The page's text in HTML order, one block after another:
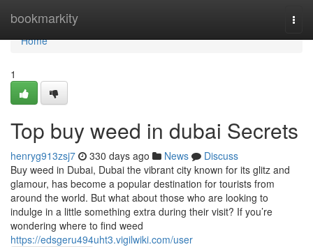
bookmarkity
Home
Home
1
Top buy weed in dubai Secrets
henryg913zsj7 330 days ago News
Discuss
Buy weed in Dubai, Dubai the vibrant city known for its glitz and
glamour, has become a popular destination for tourists from
around the world. But what about those who are looking to
indulge in a little something extra during their visit? If you’re
wondering where to find weed
https://edsgeru494uht3.vigilwiki.com/user